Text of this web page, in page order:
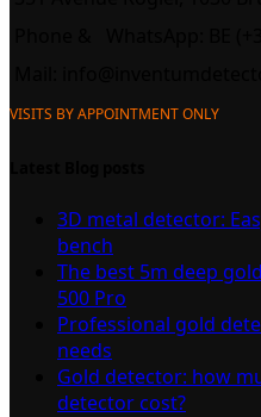
VISITS BY APPOINTMENT ONLY
3D metal detector:
bench
The best 5m deep
500 Pro
Professional gold
needs
Gold detector: how
detector cost?